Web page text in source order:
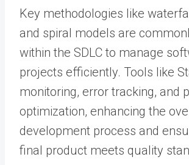
Key methodologies like
and spiral models are
within the SDLC to manage
projects efficiently. Tools like
monitoring, error tracking, and
optimization, enhancing the
development process and
final product meets quality